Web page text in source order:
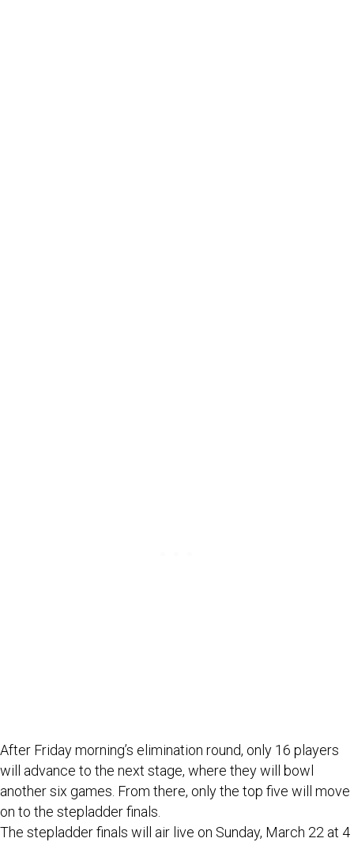
After Friday morning’s elimination round, only 16 players
will advance to the next stage, where they will bowl
another six games. From there, only the top five will move
on to the stepladder finals.
The stepladder finals will air live on Sunday, March 22 at 4